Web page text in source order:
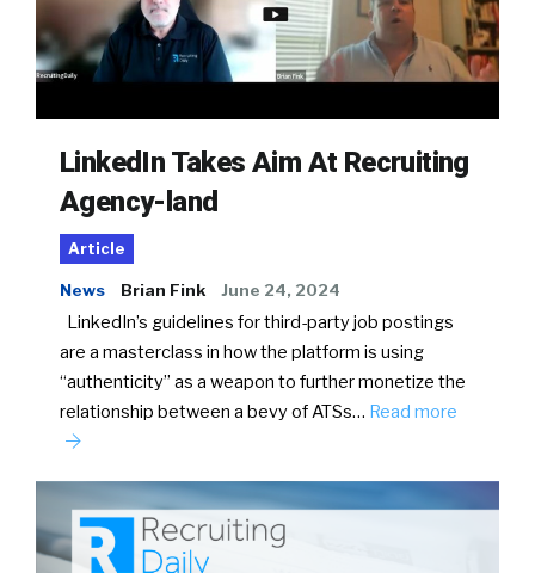
LinkedIn Takes Aim At Recruiting
Agency-land
Article
News Brian Fink June 24, 2024
LinkedIn’s guidelines for third-party job postings
are a masterclass in how the platform is using
“authenticity” as a weapon to further monetize the
relationship between a bevy of ATSs… Read more